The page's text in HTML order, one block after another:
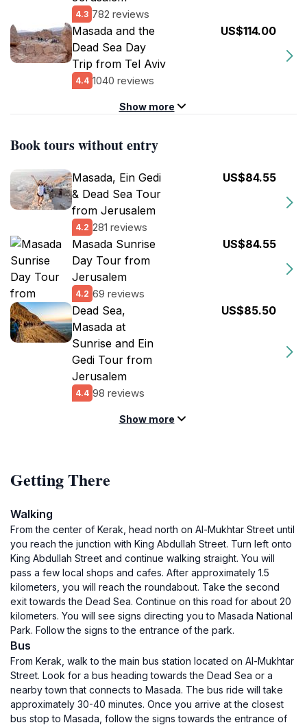
4.3 782 reviews
Masada and the
Dead Sea Day
Trip from Tel Aviv
4.4 1040 reviews
US$114.00
Show more
Book tours without entry
Masada, Ein Gedi
& Dead Sea Tour
from Jerusalem
4.2 281 reviews
US$84.55
Masada Sunrise
Day Tour from
Jerusalem
4.2 69 reviews
US$84.55
Dead Sea,
Masada at
Sunrise and Ein
Gedi Tour from
Jerusalem
4.4 98 reviews
US$85.50
Show more
Getting There
Walking
From the center of Kerak, head north on Al-Mukhtar Street until
you reach the junction with King Abdullah Street. Turn left onto
King Abdullah Street and continue walking straight. You will
pass a few local shops and cafes. After approximately 1.5
kilometers, you will reach the roundabout. Take the second
exit towards the Dead Sea. Continue on this road for about 20
kilometers. You will see signs directing you to Masada National
Park. Follow the signs to the entrance of the park.
Bus
From Kerak, walk to the main bus station located on Al-Mukhtar
Street. Look for a bus heading towards the Dead Sea or a
nearby town that connects to Masada. The bus ride will take
approximately 30-40 minutes. Once you arrive at the closest
bus stop to Masada, follow the signs towards the entrance of